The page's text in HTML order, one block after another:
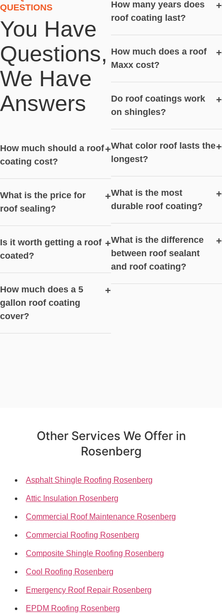
QUESTIONS
You Have
Questions,
We Have
Answers
How much should a roof
coating cost?
+
What is the price for
roof sealing?
+
Is it worth getting a roof
coated?
+
How much does a 5
gallon roof coating
cover?
+
How many years does
roof coating last?
+
How much does a roof
Maxx cost?
+
Do roof coatings work
on shingles?
+
What color roof lasts the
longest?
+
What is the most
durable roof coating?
+
What is the difference
between roof sealant
and roof coating?
+
Other Services We Offer in
Rosenberg
Asphalt Shingle Roofing Rosenberg
Attic Insulation Rosenberg
Commercial Roof Maintenance Rosenberg
Commercial Roofing Rosenberg
Composite Shingle Roofing Rosenberg
Cool Roofing Rosenberg
Emergency Roof Repair Rosenberg
EPDM Roofing Rosenberg